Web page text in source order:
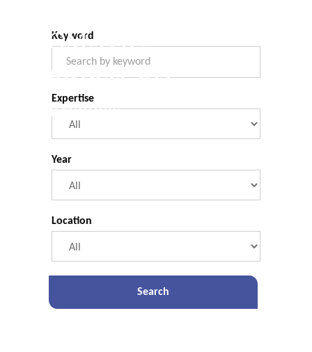
PRAGMATIC.
EXPERIENCED.
Legal Briefings
Keyword
Expertise
Year
Location